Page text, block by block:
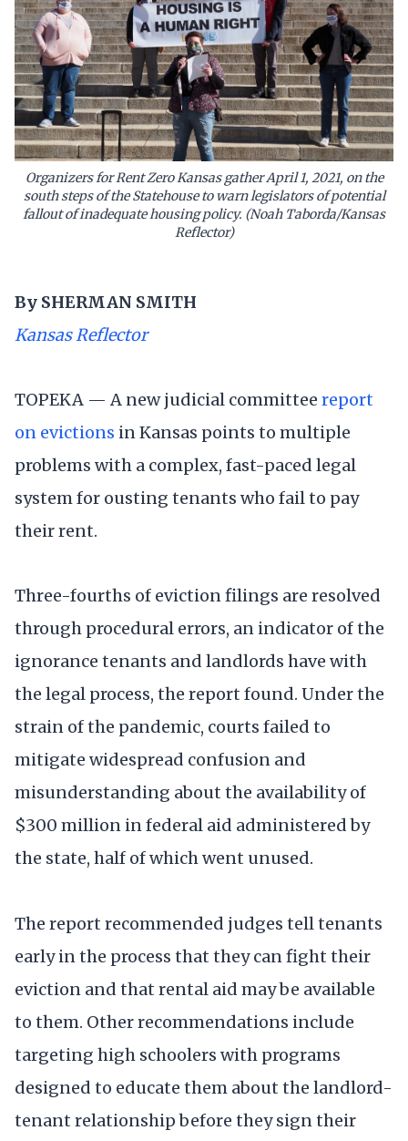
Organizers for Rent Zero Kansas gather April 1, 2021, on the
south steps of the Statehouse to warn legislators of potential
fallout of inadequate housing policy. (Noah Taborda/Kansas
Reflector)
By SHERMAN SMITH
Kansas Reflector
TOPEKA — A new judicial committee report
on evictions in Kansas points to multiple
problems with a complex, fast-paced legal
system for ousting tenants who fail to pay
their rent.
Three-fourths of eviction filings are resolved
through procedural errors, an indicator of the
ignorance tenants and landlords have with
the legal process, the report found. Under the
strain of the pandemic, courts failed to
mitigate widespread confusion and
misunderstanding about the availability of
$300 million in federal aid administered by
the state, half of which went unused.
The report recommended judges tell tenants
early in the process that they can fight their
eviction and that rental aid may be available
to them. Other recommendations include
targeting high schoolers with programs
designed to educate them about the landlord-
tenant relationship before they sign their